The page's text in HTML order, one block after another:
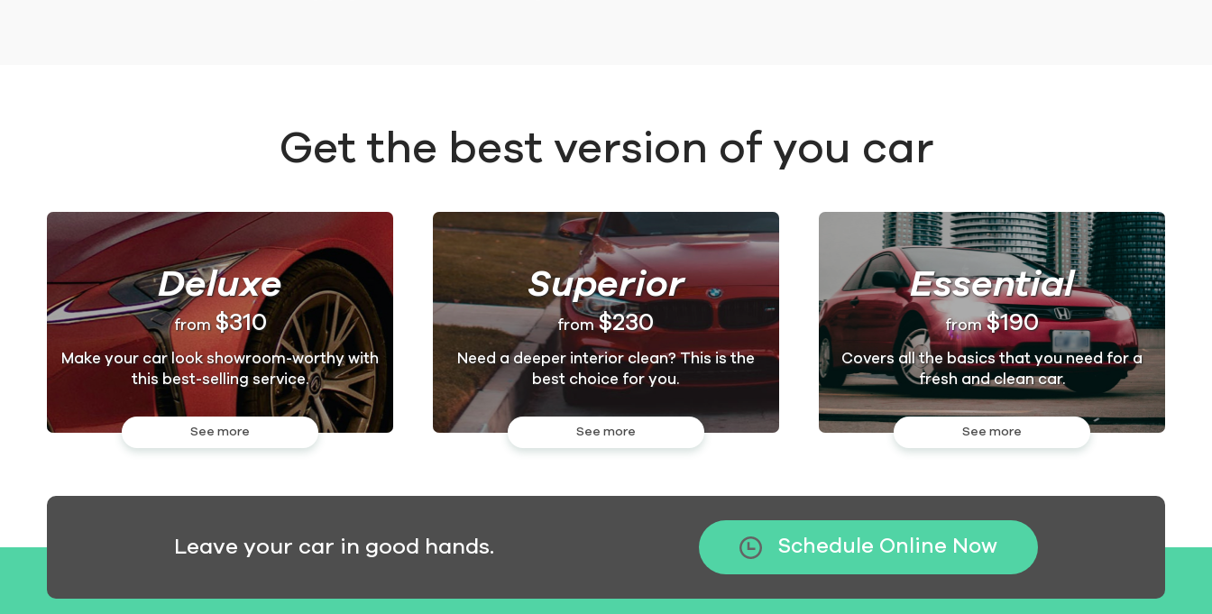
Get the best version of you car
Deluxe
from $310
Make your car look showroom-worthy with
this best-selling service.
See more
Superior
from$230
Need a deeper interior clean? This is the
best choice for you.
See more
Essential
from$190
Covers all the basics that you need for a
fresh and clean car.
See more
Leave your car in good hands. Schedule Online Now